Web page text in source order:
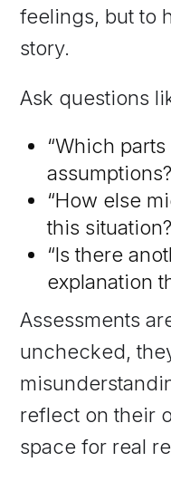
feelings, but to
story.
Ask questions
“Which
“How else
this
“Is there
explanation
Assessments
unchecked,
reflect on their
space for real